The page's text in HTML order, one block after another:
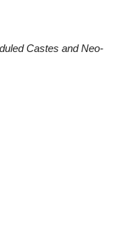
Castes and Neo-